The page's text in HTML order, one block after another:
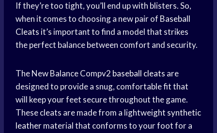
If they’re too tight, you’ll end up with blisters. So,
when it comes to choosing a new pair of Baseball
Cleats it’s important to find a model that strikes
the perfect balance between comfort and security.
The New Balance Compv2 baseball cleats are
designed to provide a snug, comfortable fit that
will keep your feet secure throughout the game.
These cleats are made from a lightweight synthetic
leathermaterial that conforms to your foot for a